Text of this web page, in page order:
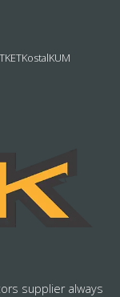
KETKostalKUM
supplier always